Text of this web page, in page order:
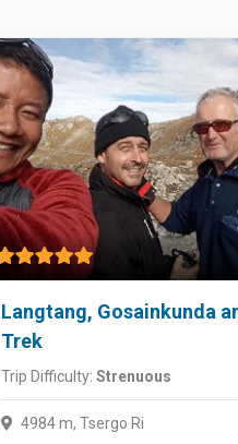
Langtang, Gosainkunda
Trek
Trip Difficulty: Strenuous
4984 m, Tsergo Ri